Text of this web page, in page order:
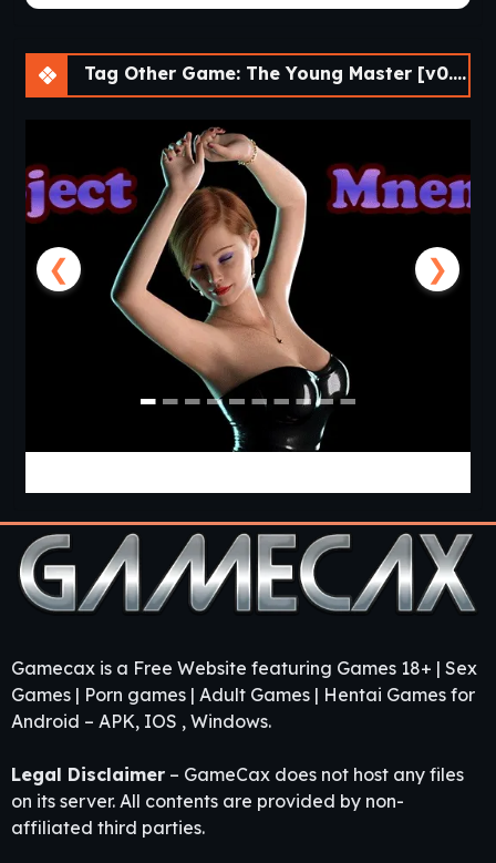
Tag Other Game: The Young Master [v0.03 Public] [APK]
❮ ❯
Gamecax is a Free Website featuring Games 18+ | Sex
Games | Porn games | Adult Games | Hentai Games for
Android – APK, IOS , Windows.
Legal Disclaimer – GameCax does not host any files
on its server. All contents are provided by non-
affiliated third parties.